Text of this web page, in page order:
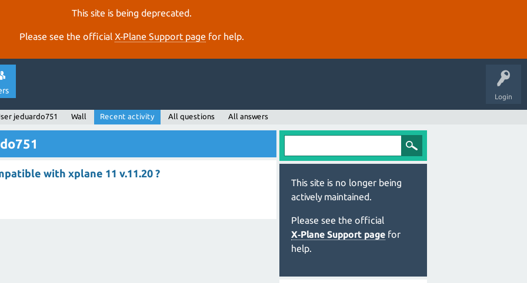
This site is being deprecated.
Please see the official X‑Plane Support page for help.
Login
jeduardo751 Wall Recent activity All questions All answers
with xplane 11 v.11.20 ?
This site is no longer being
actively maintained.
Please see the official
X‑Plane Support page for
help.